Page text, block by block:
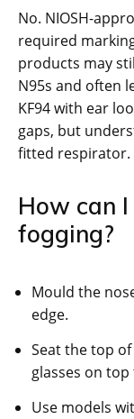
No. NIOSH-
required
products may
N95s and often
KF94 with ear
gaps, but
fitted respirator.
How can
fogging?
Mould the
edge.
Seat the top
glasses on
Use models